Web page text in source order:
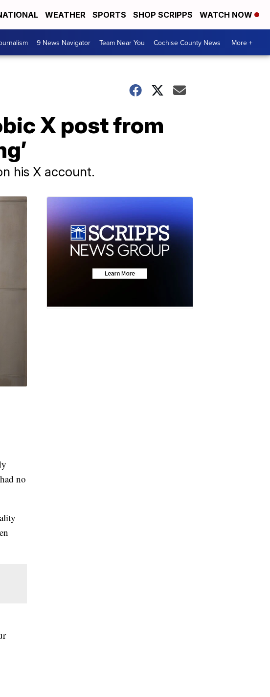
WEATHER SPORTS SHOP SCRIPPS WATCH NOW
9 News Navigator Team Near You Cochise County News More +
X post from
his X account.
no